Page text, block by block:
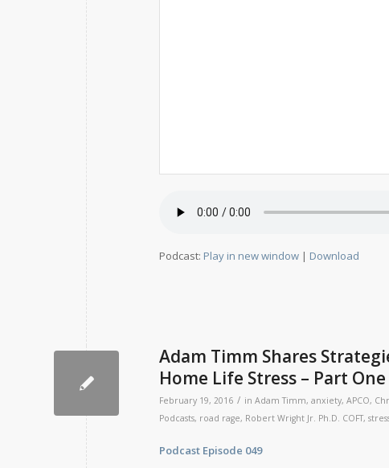
Podcast: Play in new window | Download
Adam Timm Shares
Home Life Stress – Part One
February 19, 2016 / in Adam Timm, anxiety, APCO,
Podcasts, road rage, Robert Wright Jr. Ph.D. COFT,
Podcast Episode 049